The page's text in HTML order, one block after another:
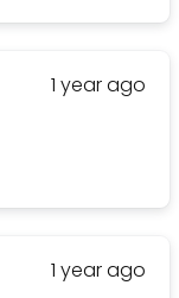
1 year ago
1 year ago